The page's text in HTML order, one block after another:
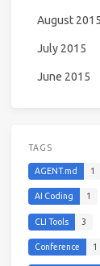
August 2015
July 2015
June 2015
TAGS
AGENT.md 1
AI Coding 1
CLI Tools 3
Conference 1